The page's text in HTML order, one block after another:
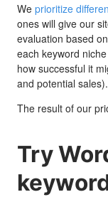
We prioritize
ones will give our
evaluation based
each keyword
how successful it
and potential sales).
The result of our
Try